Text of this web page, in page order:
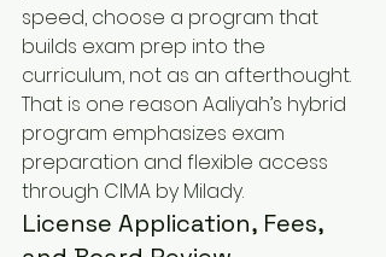
speed, choose a program that
builds exam prep into the
curriculum, not as an afterthought.
That is one reason Aaliyah’s hybrid
program emphasizes exam
preparation and flexible access
through CIMA by Milady.
License Application, Fees,